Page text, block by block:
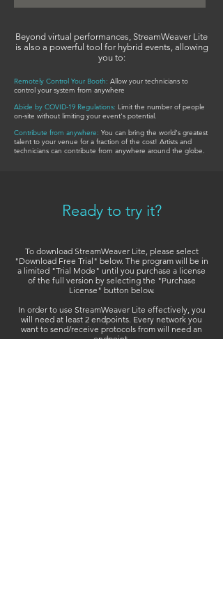
Beyond virtual performances, StreamWeaver Lite
is also a powerful tool for hybrid events, allowing
you to:
Remotely Control Your Booth: Allow your technicians to
control your system from anywhere
Abide by COVID-19 Regulations: Limit the number of people
on-site without limiting your event's potential.
Contribute from anywhere: You can bring the world's greatest
talent to your venue for a fraction of the cost! Artists and
technicians can contribute from anywhere around the globe.
Ready to try it?
To download StreamWeaver Lite, please select
"Download Free Trial" below. The program will be in
a limited "Trial Mode" until you purchase a license
of the full version by selecting the "Purchase
License" button below.
In order to use StreamWeaver Lite effectively, you
will need at least 2 endpoints. Every network you
want to send/receive protocols from will need an
endpoint.